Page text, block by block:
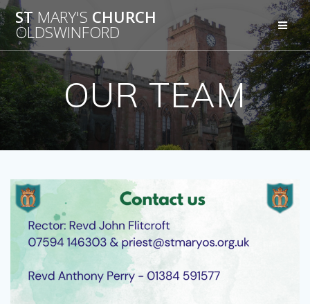
to
content
STMARY'S CHURCH
OLDSWINFORD
OUR TEAM